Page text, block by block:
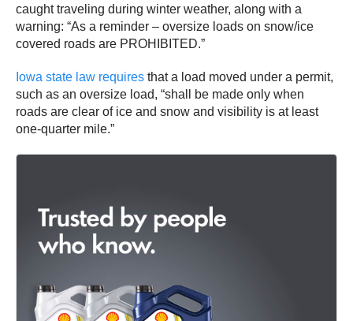
caught traveling during winter weather, along with a
warning: “As a reminder – oversize loads on snow/ice
covered roads are PROHIBITED.”
Iowa state law requires that a load moved under a permit,
such as an oversize load, “shall be made only when
roads are clear of ice and snow and visibility is at least
one-quarter mile.”